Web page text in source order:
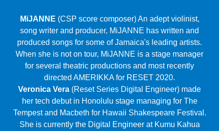
for several theatric productions and most recently
directed AMERIKKA for RESET 2020.
Veronica Vera(Reset Series Digital Engineer) made
her tech debut in Honolulu stage managing for The
Tempest and Macbeth for Hawaii Shakespeare Festival.
She is currently the Digital Engineer at Kumu Kahua
Theatre.
Faith Cauthon(KKT Stage Manager) is a theatre artist
currently based in Honolulu, Hawai'i. This is her second